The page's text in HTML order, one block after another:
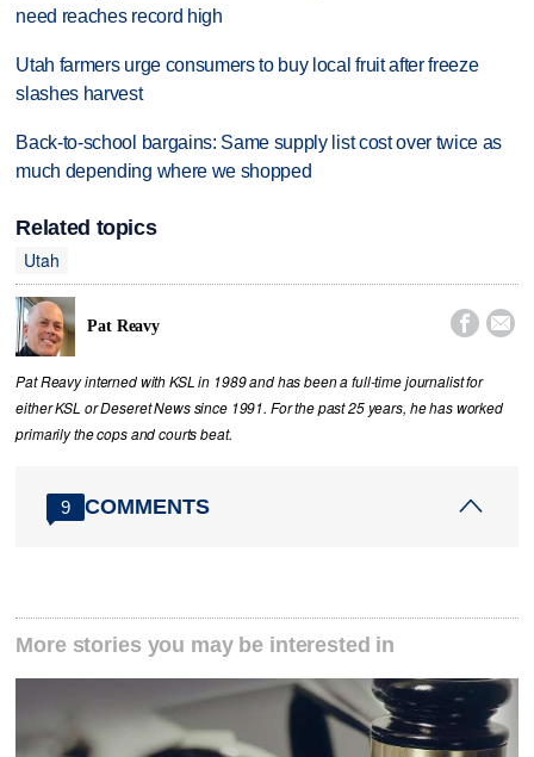
need reaches record high
Utah farmers urge consumers to buy local fruit after freeze
slashes harvest
Back-to-school bargains: Same supply list cost over twice as
much depending where we shopped
Related topics
Utah
Pat Reavy  
Pat Reavy interned with KSL in 1989 and has been a full-time journalist for
either KSL or Deseret News since 1991. For the past 25 years, he has worked
primarily the cops and courts beat.
9 COMMENTS
More stories you may be interested in